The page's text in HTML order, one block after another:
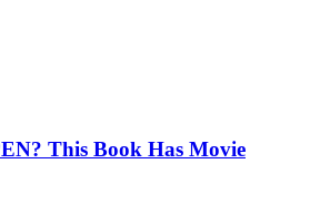
This Book Has Movie